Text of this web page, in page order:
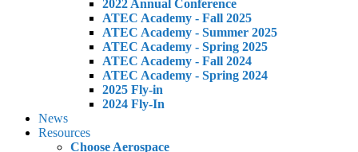
2022 Annual Conference
ATEC Academy - Fall 2025
ATEC Academy - Summer 2025
ATEC Academy - Spring 2025
ATEC Academy - Fall 2024
ATEC Academy - Spring 2024
2025 Fly-in
2024 Fly-In
News
Resources
Choose Aerospace